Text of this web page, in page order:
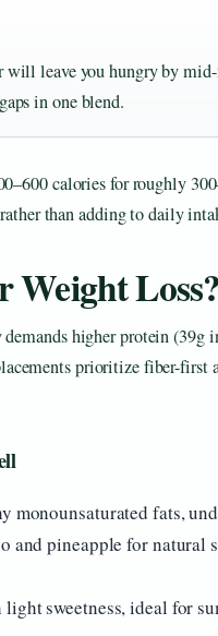
leave you hungry by
in one blend.
calories for roughly
than adding to daily
Weight Loss?
higher protein (39g
prioritize fiber-first
monounsaturated fats,
and pineapple for natural
sweetness, ideal for